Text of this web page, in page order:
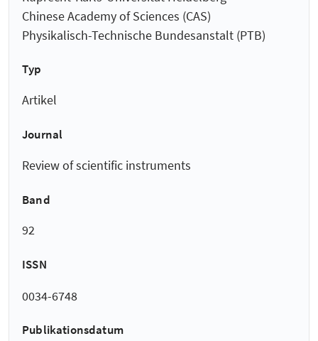
Chinese Academy of Sciences (CAS)
Physikalisch-Technische Bundesanstalt (PTB)
Typ
Artikel
Journal
Review of scientific instruments
Band
92
ISSN
0034-6748
Publikationsdatum